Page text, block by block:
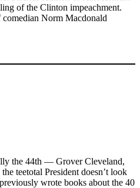
of the Clinton impeachment.
comedian Norm Macdonald
the 44th — Grover Cleveland,
teetotal President doesn’t look
wrote books about the 40